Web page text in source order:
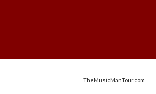
TheMusicManTour.com